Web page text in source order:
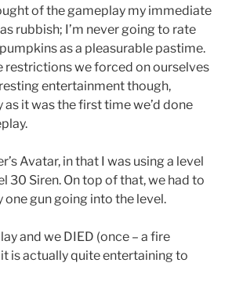
of the gameplay my immediate
rubbish; I’m never going to rate
as a pleasurable pastime.
restrictions we forced on ourselves
entertainment though,
as it was the first time we’d done
Avatar, in that I was using a level
30 Siren. On top of that, we had to
gun going into the level.
and we DIED (once – a fire
is actually quite entertaining to